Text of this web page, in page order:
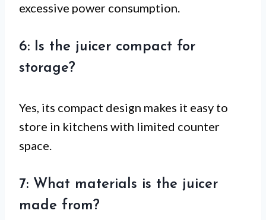
excessive power consumption.
6: Is the juicer compact for
storage?
Yes, its compact design makes it easy to
store in kitchens with limited counter
space.
7: What materials is the juicer
made from?